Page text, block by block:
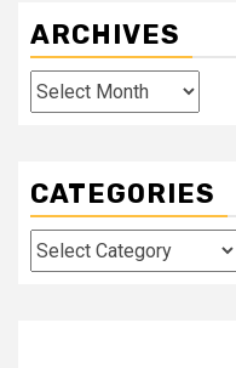
ARCHIVES
Archives
CATEGORIES
Categories